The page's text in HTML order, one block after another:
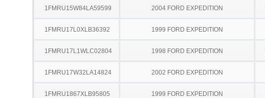
1FMRU15W84LA59599 2004 FORD EXPEDITION
1FMRU17L0XLB36392 1999 FORD EXPEDITION
1FMRU17L1WLC02804 1998 FORD EXPEDITION
1FMRU17W32LA14824 2002 FORD EXPEDITION
1FMRU1867XLB95805 1999 FORD EXPEDITION